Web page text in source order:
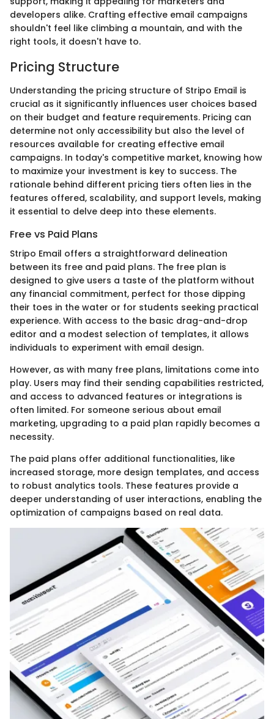
developers alike. Crafting effective email campaigns
shouldn't feel like climbing a mountain, and with the
right tools, it doesn't have to.
Pricing Structure
Understanding the pricing structure of Stripo Email is
crucial as it significantly influences user choices based
on their budget and feature requirements. Pricing can
determine not only accessibility but also the level of
resources available for creating effective email
campaigns. In today's competitive market, knowing how
to maximize your investment is key to success. The
rationale behind different pricing tiers often lies in the
features offered, scalability, and support levels, making
it essential to delve deep into these elements.
Free vs Paid Plans
Stripo Email offers a straightforward delineation
between its free and paid plans. The free plan is
designed to give users a taste of the platform without
any financial commitment, perfect for those dipping
their toes in the water or for students seeking practical
experience. With access to the basic drag-and-drop
editor and a modest selection of templates, it allows
individuals to experiment with email design.
However, as with many free plans, limitations come into
play. Users may find their sending capabilities restricted,
and access to advanced features or integrations is
often limited. For someone serious about email
marketing, upgrading to a paid plan rapidly becomes a
necessity.
The paid plans offer additional functionalities, like
increased storage, more design templates, and access
to robust analytics tools. These features provide a
deeper understanding of user interactions, enabling the
optimization of campaigns based on real data.